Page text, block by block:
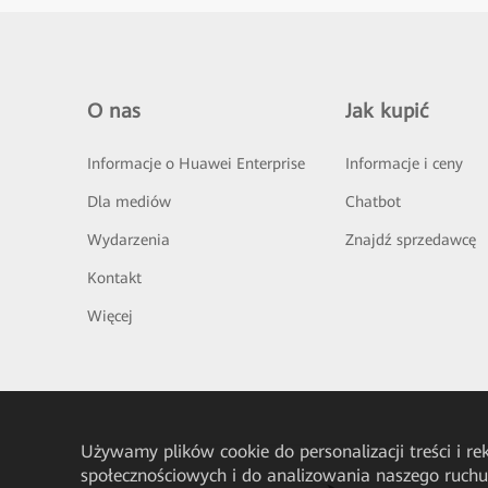
O nas
Informacje o Huawei Enterprise
Dla mediów
Wydarzenia
Kontakt
Więcej
Jak kupić
Informacje i ceny
Chatbot
Znajdź sprzedawcę
Używamy plików cookie do personalizacji treści i
społecznościowych i do analizowania naszego